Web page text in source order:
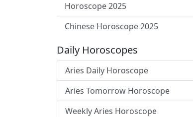
Horoscope 2025
Chinese Horoscope 2025
Daily Horoscopes
Aries Daily Horoscope
Aries Tomorrow Horoscope
Weekly Aries Horoscope